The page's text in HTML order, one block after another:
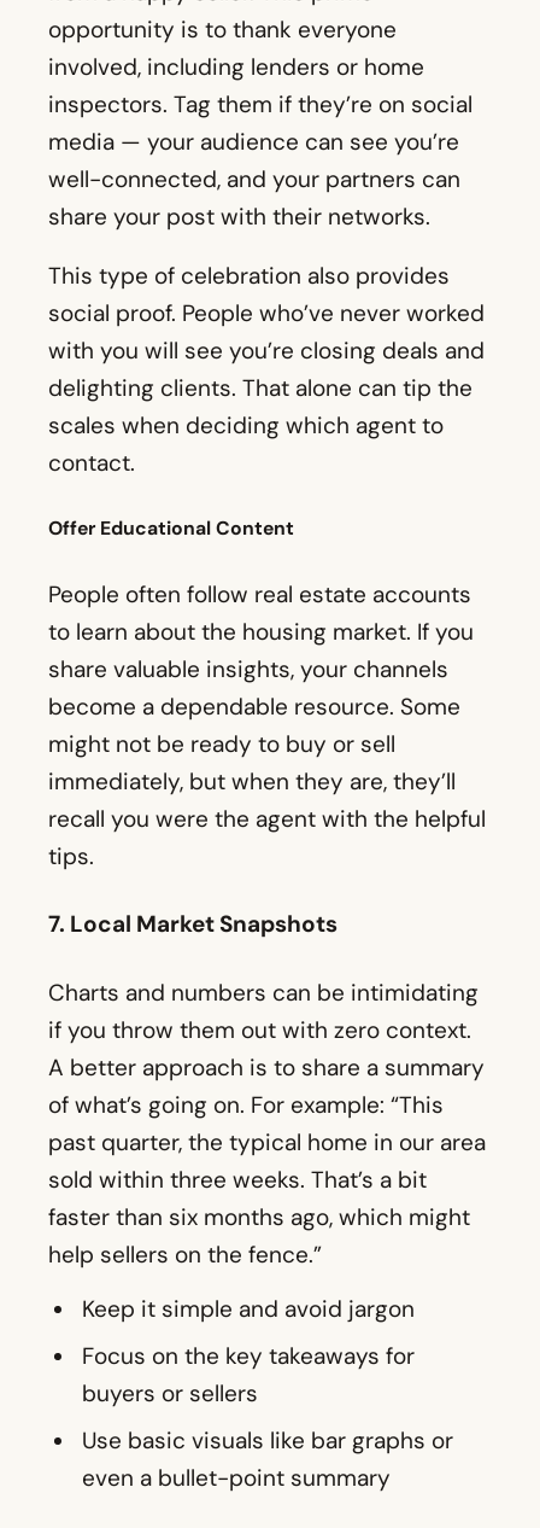
opportunity is to thank everyone
involved, including lenders or home
inspectors. Tag them if they’re on social
media — your audience can see you’re
well-connected, and your partners can
share your post with their networks.
This type of celebration also provides
social proof. People who’ve never worked
with you will see you’re closing deals and
delighting clients. That alone can tip the
scales when deciding which agent to
contact.
Offer Educational Content
People often follow real estate accounts
to learn about the housing market. If you
share valuable insights, your channels
become a dependable resource. Some
might not be ready to buy or sell
immediately, but when they are, they’ll
recall you were the agent with the helpful
tips.
7. Local Market Snapshots
Charts and numbers can be intimidating
if you throw them out with zero context.
A better approach is to share a summary
of what’s going on. For example: “This
past quarter, the typical home in our area
sold within three weeks. That’s a bit
faster than six months ago, which might
help sellers on the fence.”
Keep it simple and avoid jargon
Focus on the key takeaways for
buyers or sellers
Use basic visuals like bar graphs or
even a bullet-point summary